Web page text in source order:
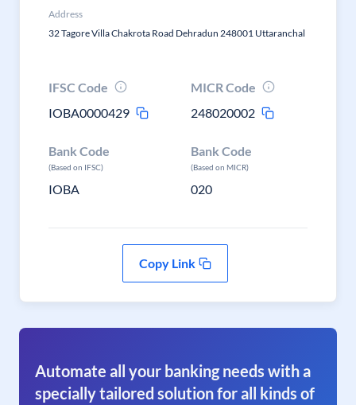
Address
32 Tagore Villa Chakrota Road Dehradun 248001 Uttaranchal
IFSC Code
IOBA0000429
MICR Code
248020002
Bank Code
(Based on IFSC)
IOBA
Bank Code
(Based on MICR)
020
Copy Link
Automate all your banking needs with a
specially tailored solution for all kinds of